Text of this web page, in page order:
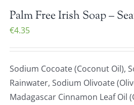
Palm Free Irish Soap –
€4.35
Sodium Cocoate (Coconut Oil),
Rainwater, Sodium Olivoate
Madagascar Cinnamon Leaf Oil